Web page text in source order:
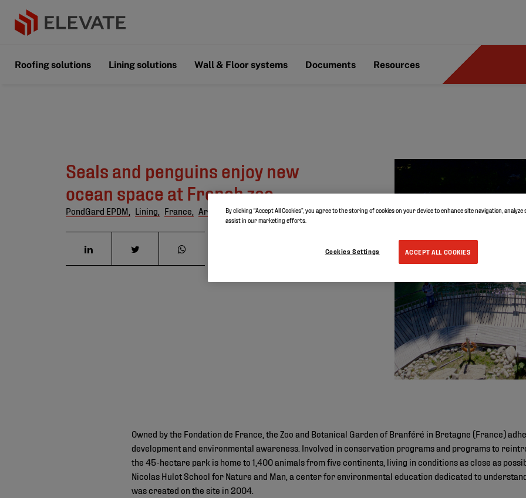
Roofing solutions Lining solutions Wall & Floor systems Documents Resources
Seals and penguins enjoy new
ocean space at French zoo
PondGard EPDM, Lining, France, Artificial lakes
Owned by the Fondation de France, the Zoo and Botanical Garden of Branféré in Bretagne (France)
development and environmental awareness. Involved in conservation programs and programs to
the 45-hectare park is home to 1,400 animals from five continents, living in conditions as close as
Nicolas Hulot School for Nature and Man, a center for environmental education dedicated to
was created on the site in 2004.
By clicking “Accept All Cookies”, you agree to the storing of cookies on your device to enhance site navigation, analyze
assist in our marketing efforts.
ACCEPT ALL COOKIES
Cookies Settings